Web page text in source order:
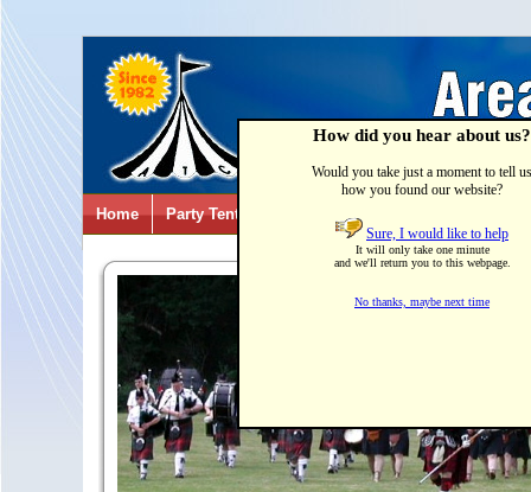
Home Party Tents & Canopies
How did you hear about us?
Would you take just a moment to tell us
how you found our website?
Sure, I would like to help
It will only take one minute
and we'll return you to this webpage.
No thanks, maybe next time